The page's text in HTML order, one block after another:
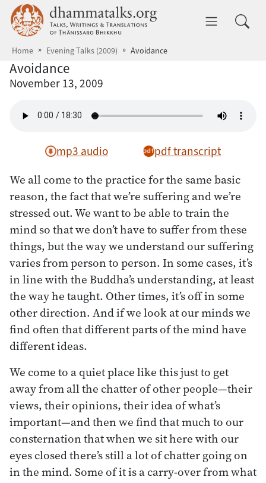
Skip to main content dhammatalks.org
Home Evening Talks (2009) Avoidance
Avoidance
November 13, 2009
mp3 audio pdf transcript
We all come to the practice for the same basic
reason, the fact that we’re suffering and we’re
stressed out. We want to be able to train the
mind so that we don’t have to suffer from these
things, but the way we understand our suffering
varies from person to person. In some cases, it’s
in line with the Buddha’s understanding, at least
the way he taught. Other times, it’s off in some
other direction. And if we look at our minds we
find often that different parts of the mind have
different ideas.
We come to a quiet place like this just to get
away from all the chatter of other people—their
views, their opinions, their idea of what’s
important—and then we find that much to our
consternation that when we sit here with our
eyes closed there’s still a lot of chatter going on
in the mind. Some of it is a carry-over from what